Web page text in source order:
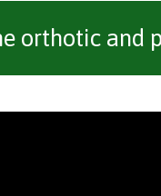
orthotic and